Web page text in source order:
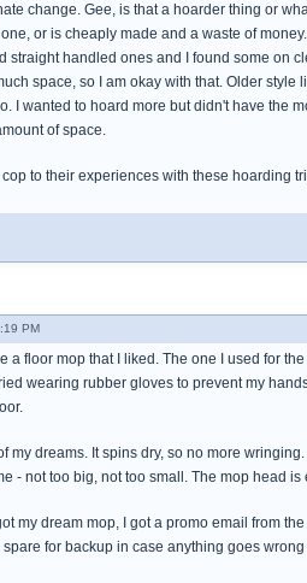
change. Gee, is that a hoarder thing or
or is cheaply made and a waste of
straight handled ones and I found some on
space, so I am okay with that. Older
I wanted to hoard more but didn't have the
of space.
to their experiences with these hoarding
PM
a floor mop that I liked. The one I used for
wearing rubber gloves to prevent my
my dreams. It spins dry, so no more
- not too big, not too small. The mop head
my dream mop, I got a promo email from
for backup in case anything goes